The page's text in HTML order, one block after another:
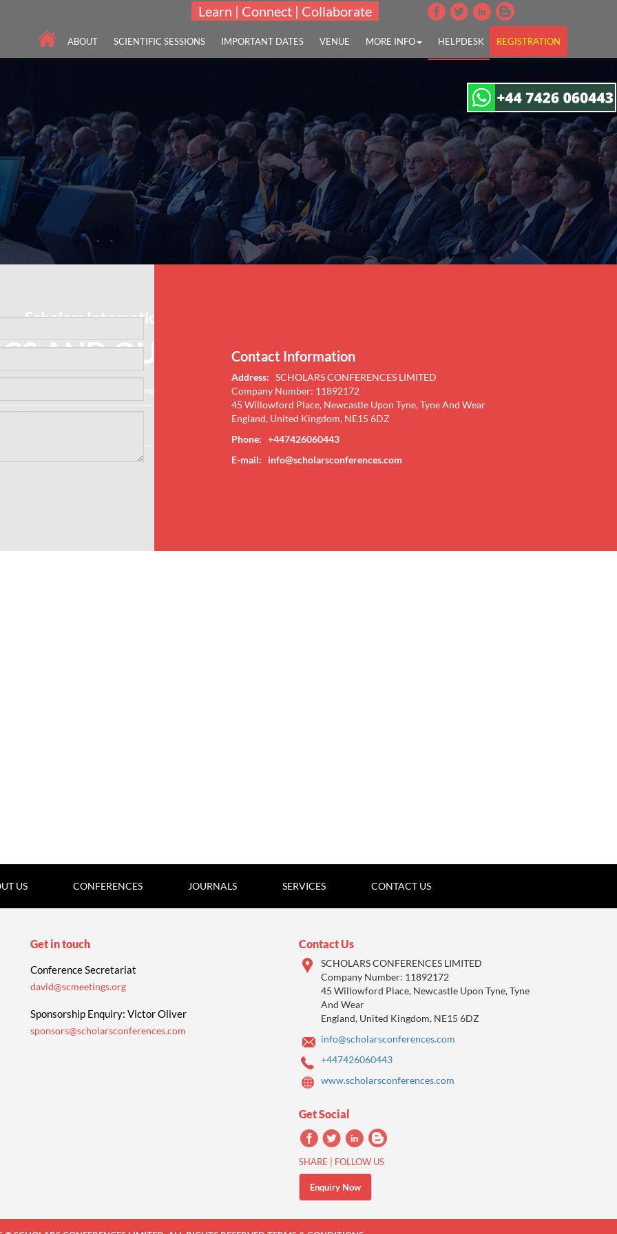
Learn | Connect | Collaborate
ABOUT SCIENTIFIC SESSIONS IMPORTANT DATES VENUE MORE INFO HELPDESK REGISTRATION
Scholars International Conference on
AND QUANTUM PHYSICS
Research Methodologies and Discoveries in Physics and Quantum Physics"
Crowne Plaza Ealing, London, UK &
Online
Contact Information
Address: SCHOLARS CONFERENCES LIMITED
Company Number: 11892172
45 Willowford Place, Newcastle Upon Tyne, Tyne And Wear
England, United Kingdom, NE15 6DZ
Phone: +447426060443
E-mail: info@scholarsconferences.com
US CONFERENCES JOURNALS SERVICES CONTACT US
Get in touch
Conference Secretariat
david@scmeetings.org
Sponsorship Enquiry: Victor Oliver
sponsors@scholarsconferences.com
Contact Us
SCHOLARS CONFERENCES LIMITED
Company Number: 11892172
45 Willowford Place, Newcastle Upon Tyne, Tyne
And Wear
England, United Kingdom, NE15 6DZ
info@scholarsconferences.com
+447426060443
www.scholarsconferences.com
Get Social
SHARE | FOLLOW US
Enquiry Now